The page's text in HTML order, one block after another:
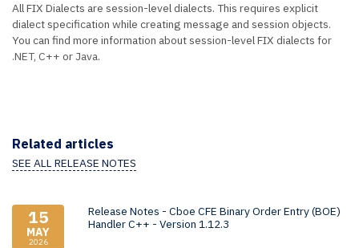
All FIX Dialects are session-level dialects. This requires explicit
dialect specification while creating message and session objects.
You can find more information about session-level FIX dialects for
.NET, C++ orJava.
Related articles
SEE ALL RELEASE NOTES
15
MAY
2026
Release Notes - Cboe CFE Binary Order Entry (BOE)
Handler C++ - Version 1.12.3